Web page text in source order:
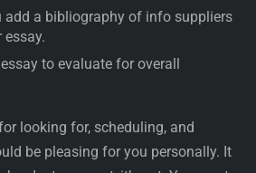
add a bibliography of info suppliers
essay.
to evaluate for overall
looking for, scheduling, and
be pleasing for you personally. It